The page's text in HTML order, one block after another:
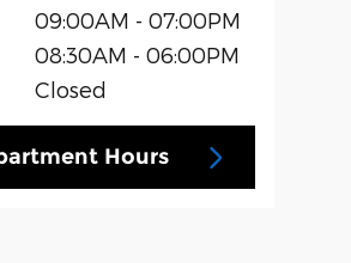
09:00AM - 07:00PM
08:30AM - 06:00PM
Closed
Hours